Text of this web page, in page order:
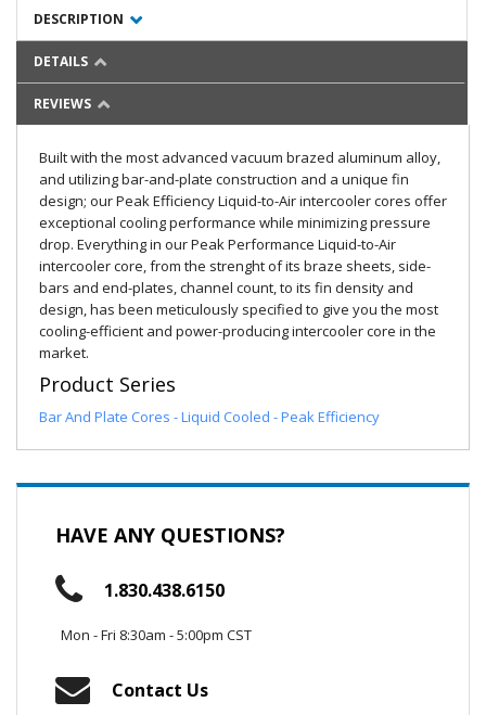
DESCRIPTION
DETAILS
REVIEWS
Built with the most advanced vacuum brazed aluminum alloy,
and utilizing bar-and-plate construction and a unique fin
design; our Peak Efficiency Liquid-to-Air intercooler cores offer
exceptional cooling performance while minimizing pressure
drop. Everything in our Peak Performance Liquid-to-Air
intercooler core, from the strenght of its braze sheets, side-
bars and end-plates, channel count, to its fin density and
design, has been meticulously specified to give you the most
cooling-efficient and power-producing intercooler core in the
market.
Product Series
Bar And Plate Cores - Liquid Cooled - Peak Efficiency
HAVE ANY QUESTIONS?
1.830.438.6150
Mon - Fri 8:30am - 5:00pm CST
Contact Us